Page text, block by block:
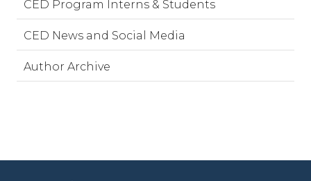
CED Program Interns & Students
CED News and Social Media
Author Archive